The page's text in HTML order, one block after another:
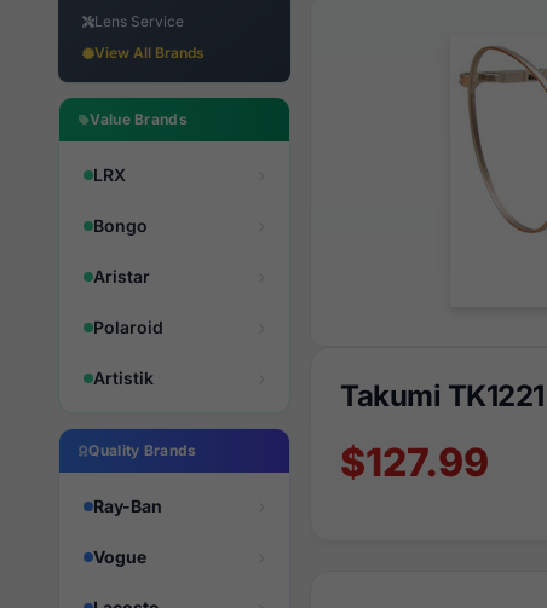
Lens Service
View All Brands
Value Brands
LRX
Bongo
Aristar
Polaroid
Artistik
Quality Brands
Ray-Ban
Vogue
Takumi
$127.99